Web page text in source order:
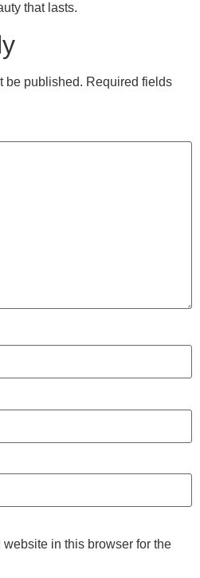
that lasts.
be published. Required fields
in this browser for the